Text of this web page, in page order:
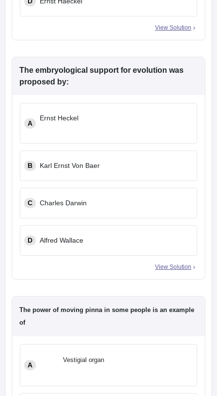
View Solution
The embryological support for evolution was
proposed by:
A
Ernst Heckel
B Karl Ernst Von Baer
C Charles Darwin
D Alfred Wallace
View Solution
The power of moving pinna in some people is an example
of
A
Vestigial organ